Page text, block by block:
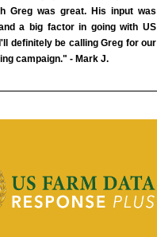
Greg was great. His input was
a big factor in going with US
definitely be calling Greg for our
campaign." - Mark J.